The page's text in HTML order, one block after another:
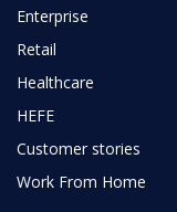
Enterprise
Retail
Healthcare
HEFE
Customer stories
Work From Home